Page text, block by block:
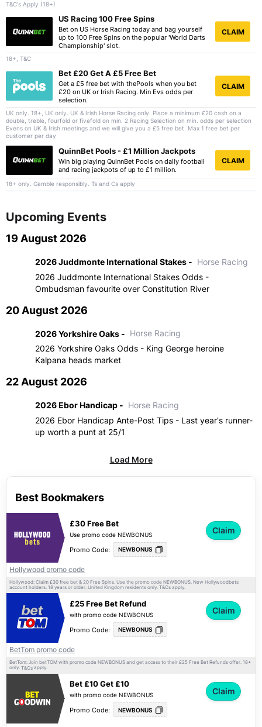
T&C's Apply (18+)
US Racing 100 Free Spins
Bet on US Horse Racing today and bag yourself
up to 100 Free Spins on the popular 'World Darts
Championship' slot.
CLAIM
18+, T&C
Bet £20 Get A £5 Free Bet
Get a £5 free bet with thePools when you bet
£20 on UK or Irish Racing. Min Evs odds per
selection.
CLAIM
UK only. 18+, UK only. UK & Irish Horse Racing only. Place a minimum £20 cash on a
double, treble, fourfold or fivefold on min. 2 Racing Selection on min. odds per selection
Evens on UK & Irish meetings and we will give you a £5 free bet. Max 1 free bet per
customer per day
QuinnBet Pools - £1 Million Jackpots
Win big playing QuinnBet Pools on daily football
and racing jackpots of up to £1 million.
CLAIM
18+ only. Gamble responsibly. Ts and Cs apply
Upcoming Events
19 August 2026
2026 Juddmonte International Stakes - Horse Racing
2026 Juddmonte International Stakes Odds -
Ombudsman favourite over Constitution River
20 August 2026
2026 Yorkshire Oaks - Horse Racing
2026 Yorkshire Oaks Odds - King George heroine
Kalpana heads market
22 August 2026
2026 Ebor Handicap - Horse Racing
2026 Ebor Handicap Ante-Post Tips - Last year's runner-
up worth a punt at 25/1
Load More
Best Bookmakers
£30 Free Bet
Use promo code NEWBONUS Claim
Promo Code: NEWBONUS
Hollywood promo code
Hollywood: Claim £30 free bet & 20 Free Spins. Use the promo code NEWBONUS. New Hollywoodbets
account holders. 18 years or older. United Kingdom residents only. T&Cs apply.
£25 Free Bet Refund
with promo code NEWBONUS Claim
Promo Code: NEWBONUS
BetTom promo code
BetTom: Join betTOM with promo code NEWBONUS and get access to their £25 Free Bet Refunds offer. 18+
only. T&Cs apply.
Bet £10 Get £10
with promo code NEWBONUS Claim
Promo Code: NEWBONUS